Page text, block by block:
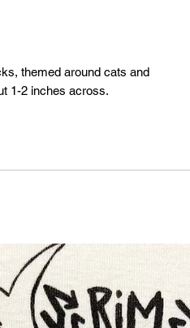
themed around cats and
1-2 inches across.